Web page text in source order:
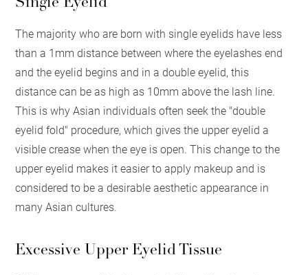
The majority who are born with single eyelids have less
than a 1mm distance between where the eyelashes end
and the eyelid begins and in a double eyelid, this
distance can be as high as 10mm above the lash line.
This is why Asian individuals often seek the "double
eyelid fold" procedure, which gives the upper eyelid a
visible crease when the eye is open. This change to the
upper eyelid makes it easier to apply makeup and is
considered to be a desirable aesthetic appearance in
many Asian cultures.
Excessive Upper Eyelid Tissue